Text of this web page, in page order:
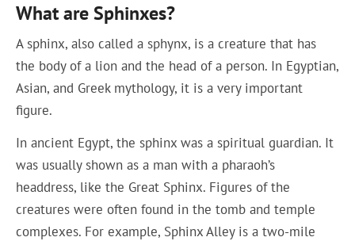
What are Sphinxes?
A sphinx, also called a sphynx, is a creature that has
the body of a lion and the head of a person. In Egyptian,
Asian, and Greek mythology, it is a very important
figure.
In ancient Egypt, the sphinx was a spiritual guardian. It
was usually shown as a man with a pharaoh’s
headdress, like the Great Sphinx. Figures of the
creatures were often found in the tomb and temple
complexes. For example, Sphinx Alley is a two-mile